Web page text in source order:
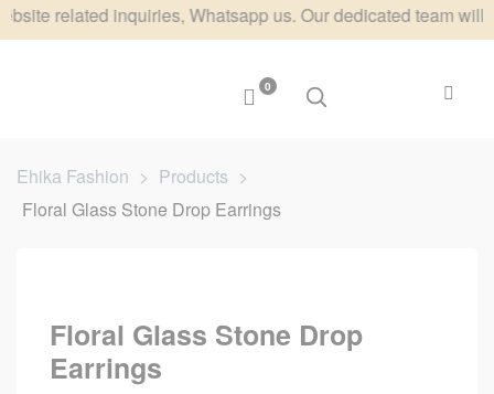
inquiries, Whatsapp us. Our dedicated team will
0
Ehika Fashion > Products >
Floral Glass Stone Drop Earrings
Floral Glass Stone Drop
Earrings